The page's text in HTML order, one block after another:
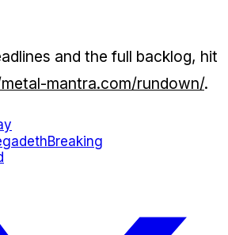
and the full backlog, hit
mantra.com/rundown/.
Breaking